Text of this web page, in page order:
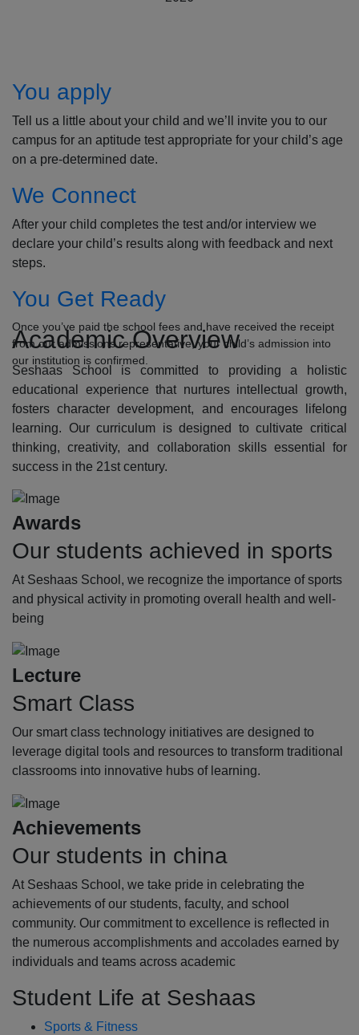
You apply
Tell us a little about your child and we’ll invite you to our
campus for an aptitude test appropriate for your child’s age
on a pre-determined date.
We Connect
After your child completes the test and/or interview we
declare your child’s results along with feedback and next
steps.
You Get Ready
Once you’ve paid the school fees and have received the receipt
from our admissions representative, your child’s admission into
our institution is confirmed.
Academic Overview
Seshaas School is committed to providing a holistic
educational experience that nurtures intellectual growth,
fosters character development, and encourages lifelong
learning. Our curriculum is designed to cultivate critical
thinking, creativity, and collaboration skills essential for
success in the 21st century.
Awards
Our students achieved in sports
At Seshaas School, we recognize the importance of sports
and physical activity in promoting overall health and well-
being
Lecture
Smart Class
Our smart class technology initiatives are designed to
leverage digital tools and resources to transform traditional
classrooms into innovative hubs of learning.
Achievements
Our students in china
At Seshaas School, we take pride in celebrating the
achievements of our students, faculty, and school
community. Our commitment to excellence is reflected in
the numerous accomplishments and accolades earned by
individuals and teams across academic
Student Life at Seshaas
Sports & Fitness